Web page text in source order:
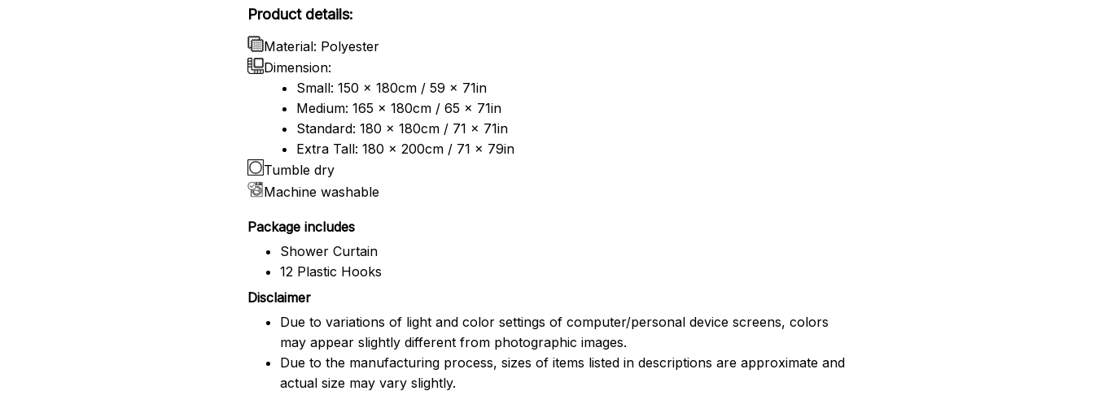
Product details:
Material: Polyester
Dimension:
Small: 150 x 180cm / 59 x 71in
Medium: 165 x 180cm / 65 x 71in
Standard: 180 x 180cm / 71 x 71in
Extra Tall: 180 x 200cm / 71 x 79in
Tumble dry
Machine washable
Package includes
Shower Curtain
12 Plastic Hooks
Disclaimer
Due to variations of light and color settings of computer/personal device screens, colors
may appear slightly different from photographic images.
Due to the manufacturing process, sizes of items listed in descriptions are approximate and
actual size may vary slightly.